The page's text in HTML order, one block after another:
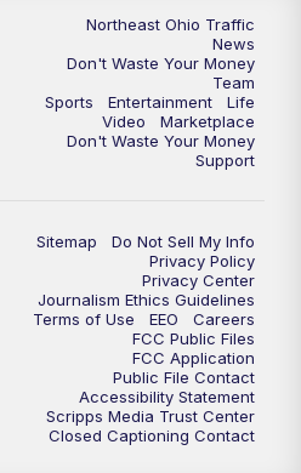
Replay: News 5 at 6
News 5 at 7
Replay: News 5 at 7
Replay: News 5 at 11
Northeast Ohio Traffic
News
Don't Waste Your Money
Team
Sports
Entertainment
Life
Video
Marketplace
Don't Waste Your Money
Support
Sitemap
Do Not Sell My Info
Privacy Policy
Privacy Center
Journalism Ethics Guidelines
Terms of Use
EEO
Careers
FCC Public Files
FCC Application
Public File Contact
Accessibility Statement
Scripps Media Trust Center
Closed Captioning Contact